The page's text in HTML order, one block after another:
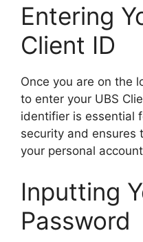
Entering
Client ID
Once you are on the
to enter your UBS
identifier is essential
security and ensures
your personal
Inputting
Password